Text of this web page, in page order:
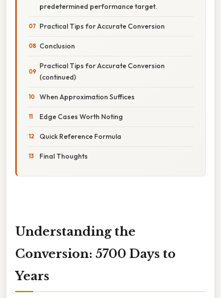
predetermined performance target.
Practical Tips for Accurate Conversion
Conclusion
Practical Tips for Accurate Conversion
(continued)
When Approximation Suffices
Edge Cases Worth Noting
Quick Reference Formula
Final Thoughts
Understanding the
Conversion: 5700 Days to
Years